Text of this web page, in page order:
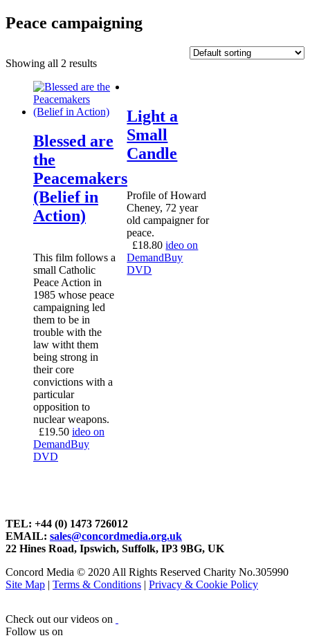
Peace campaigning
Showing all 2 results
Blessed are
the
Peacemakers
(Belief in
Action)
This film follows a
small Catholic
Peace Action in
1985 whose peace
campaigning led
them to be in
trouble with the
law witht them
being strong in
their core
convictions with a
particular
opposition to
nuclear weapons.
£19.50 ideo on
DemandBuy
DVD
Light a
Small
Candle
Profile of Howard
Cheney, 72 year
old campaigner for
peace.
£18.80 ideo on
DemandBuy
DVD
TEL: +44 (0) 1473 726012
EMAIL: sales@concordmedia.org.uk
22 Hines Road, Ipswich, Suffolk, IP3 9BG, UK
Concord Media © 2020 All Rights Reserved Charity No.305990
Site Map
Terms & Conditions Privacy & Cookie Policy
Check out our videos on
Follow us on